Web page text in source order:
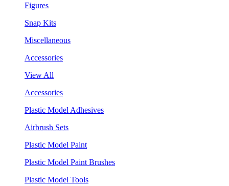
Figures
Snap Kits
Miscellaneous
Accessories
View All
Accessories
Plastic Model Adhesives
Airbrush Sets
Plastic Model Paint
Plastic Model Paint Brushes
Plastic Model Tools